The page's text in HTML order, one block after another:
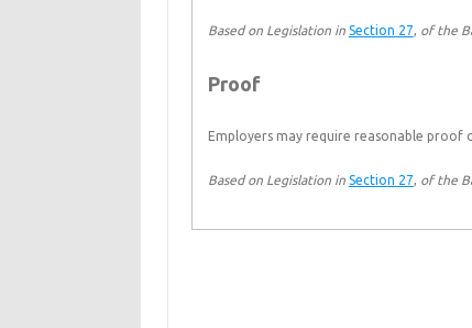
Based on Legislation in Section 27, of the
Proof
Employers may require reasonable proof
Based on Legislation in Section 27, of the